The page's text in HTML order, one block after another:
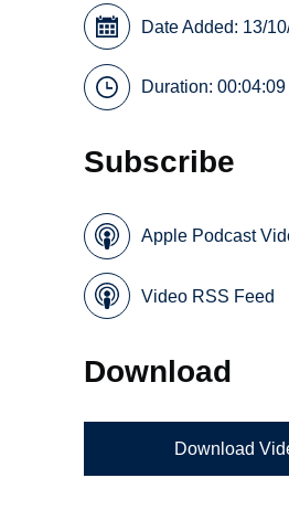
Date Added: 13/
Duration: 00:04:09
Subscribe
Apple Podcast
Video RSS Feed
Download
Download